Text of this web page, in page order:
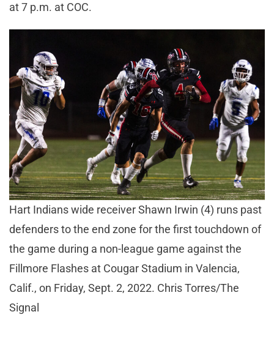
at 7 p.m. at COC.
Hart Indians wide receiver Shawn Irwin (4) runs past
defenders to the end zone for the first touchdown of
the game during a non-league game against the
Fillmore Flashes at Cougar Stadium in Valencia,
Calif., on Friday, Sept. 2, 2022. Chris Torres/The
Signal